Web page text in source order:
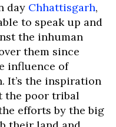
day Chhattisgarh,
to speak up and
the inhuman
them since
influence of
It’s the inspiration
the poor tribal
efforts by the big